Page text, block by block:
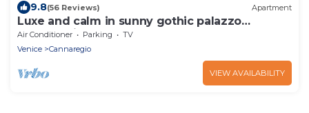
9.8(56 Reviews) Apartment
Luxe and calm in sunny gothic palazzo
Cannaregio
Air Conditioner Parking
TV
Venice
Cannaregio
VIEW AVAILABILITY